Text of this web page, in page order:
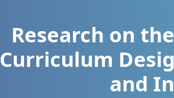
Research on
Curriculum
and